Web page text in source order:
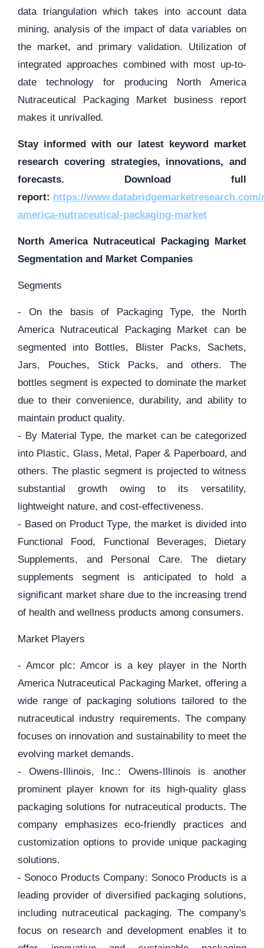
data triangulation which takes into account data
mining, analysis of the impact of data variables on
the market, and primary validation. Utilization of
integrated approaches combined with most up-to-
date technology for producing North America
Nutraceutical Packaging Market business report
makes it unrivalled.
Stay informed with our latest keyword market
research covering strategies, innovations, and
forecasts. Download full
report: https://
america-nutraceutical-packaging-market
North America Nutraceutical Packaging Market
Segmentation and Market Companies
Segments
- On the basis of Packaging Type, the North
America Nutraceutical Packaging Market can be
segmented into Bottles, Blister Packs, Sachets,
Jars, Pouches, Stick Packs, and others. The
bottles segment is expected to dominate the market
due to their convenience, durability, and ability to
maintain product quality.
- By Material Type, the market can be categorized
into Plastic, Glass, Metal, Paper & Paperboard, and
others. The plastic segment is projected to witness
substantial growth owing to its versatility,
lightweight nature, and cost-effectiveness.
- Based on Product Type, the market is divided into
Functional Food, Functional Beverages, Dietary
Supplements, and Personal Care. The dietary
supplements segment is anticipated to hold a
significant market share due to the increasing trend
of health and wellness products among consumers.
Market Players
- Amcor plc: Amcor is a key player in the North
America Nutraceutical Packaging Market, offering a
wide range of packaging solutions tailored to the
nutraceutical industry requirements. The company
focuses on innovation and sustainability to meet the
evolving market demands.
- Owens-Illinois, Inc.: Owens-Illinois is another
prominent player known for its high-quality glass
packaging solutions for nutraceutical products. The
company emphasizes eco-friendly practices and
customization options to provide unique packaging
solutions.
- Sonoco Products Company: Sonoco Products is a
leading provider of diversified packaging solutions,
including nutraceutical packaging. The company's
focus on research and development enables it to